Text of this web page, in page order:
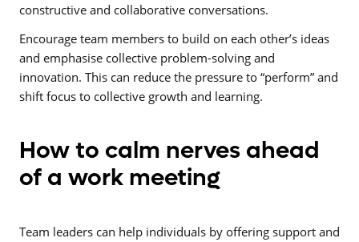
constructive and collaborative conversations.
Encourage team members to build on each other’s ideas
and emphasise collective problem-solving and
innovation. This can reduce the pressure to “perform” and
shift focus to collective growth and learning.
How to calm nerves ahead
of a work meeting
Team leaders can help individuals by offering support and